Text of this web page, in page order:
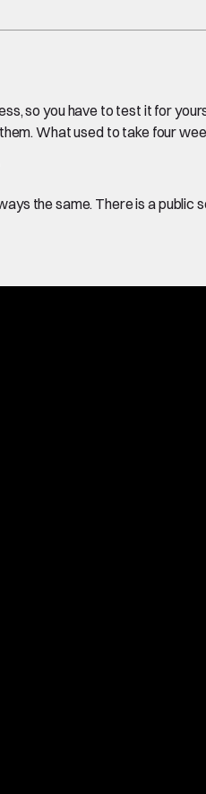
so you have to test it for
What used to take four
the same. There is a public